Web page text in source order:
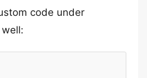
code under